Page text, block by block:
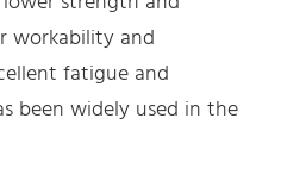
workability and
fatigue and
been widely used in the